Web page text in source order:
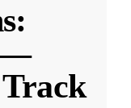
—
Track